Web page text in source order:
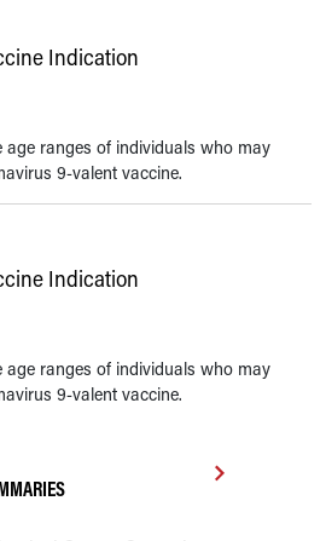
Indication
age ranges of individuals who may
9-valent vaccine.
Indication
age ranges of individuals who may
9-valent vaccine.